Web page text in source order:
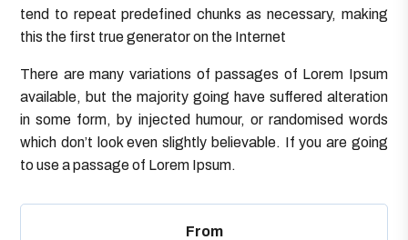
tend to repeat predefined chunks as necessary, making
this the first true generator on the Internet
There are many variations of passages of Lorem Ipsum
available, but the majority going have suffered alteration
in some form, by injected humour, or randomised words
which don’t look even slightly believable. If you are going
to use a passage of Lorem Ipsum.
From